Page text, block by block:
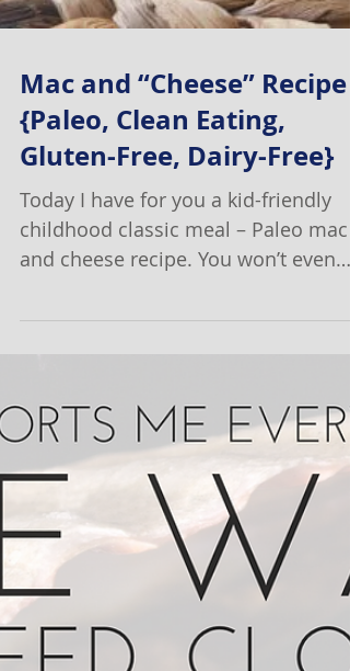
Mac and “Cheese” Recipe
{Paleo, Clean Eating,
Gluten-Free, Dairy-Free}
Today I have for you a kid-friendly
believe it is Paleo! Ok, I have...